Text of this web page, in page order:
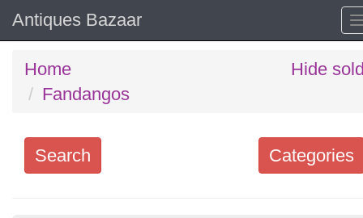
Antiques Bazaar
Home
Fandangos
Hide
Categories
Search